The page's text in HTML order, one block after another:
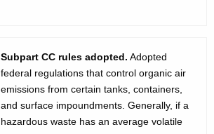
Subpart CC rules adopted. Adopted
federal regulations that control organic air
emissions from certain tanks, containers,
and surface impoundments. Generally, if a
hazardous waste has an average volatile